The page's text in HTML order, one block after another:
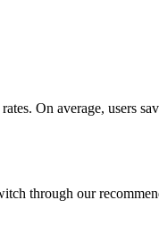
On average, users
through our